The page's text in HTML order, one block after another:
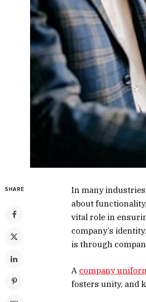
SHARE
In many
about
vital role in
company’s
is through
A company
fosters unity, and